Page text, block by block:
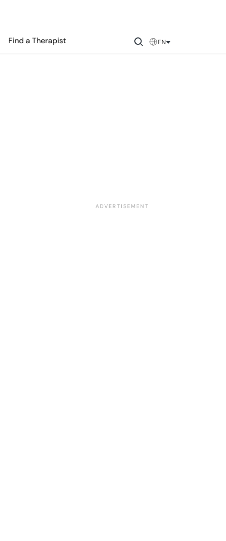
Find a Therapist EN